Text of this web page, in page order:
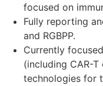
focused on
Fully reporting
and RGBPP.
Currently
(including CAR-T
technologies for